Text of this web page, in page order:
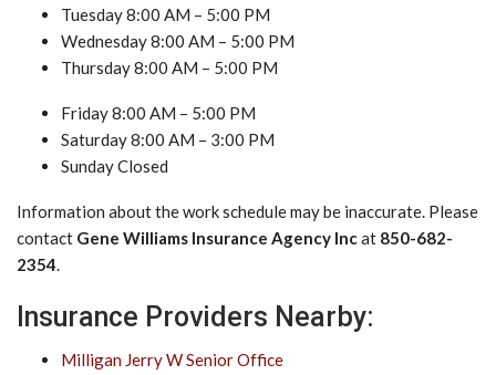
Tuesday 8:00 AM – 5:00 PM
Wednesday 8:00 AM – 5:00 PM
Thursday 8:00 AM – 5:00 PM
Friday 8:00 AM – 5:00 PM
Saturday 8:00 AM – 3:00 PM
Sunday Closed
Information about the work schedule may be inaccurate. Please
contact Gene Williams Insurance Agency Incat 850-682-
2354.
Insurance Providers Nearby:
Milligan Jerry W Senior Office